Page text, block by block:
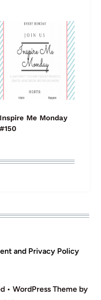
Inspire Me Monday
#150
and Privacy Policy
• WordPress Theme by